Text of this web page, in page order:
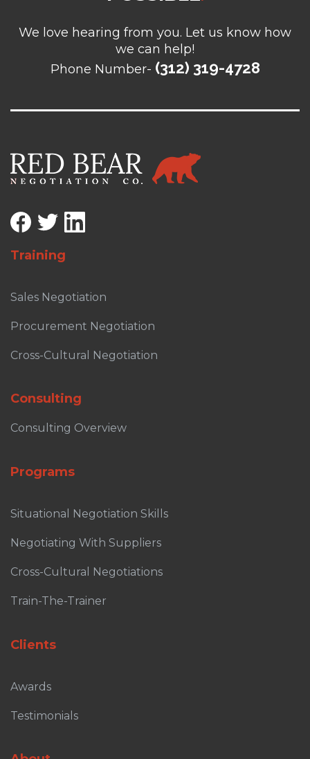
We love hearing from you. Let us know how
we can help!
Phone Number- (312) 319-4728
Training
Sales Negotiation
Procurement Negotiation
Cross-Cultural Negotiation
Consulting
Consulting Overview
Programs
Situational Negotiation Skills
Negotiating With Suppliers
Cross-Cultural Negotiations
Train-The-Trainer
Clients
Awards
Testimonials